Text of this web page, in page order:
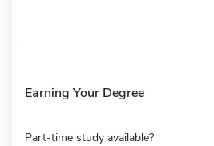
Earning Your Degree
Part-time study available?